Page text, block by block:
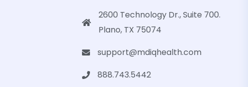
2600 Technology Dr., Suite 700.
Plano, TX 75074
support@mdiqhealth.com
888.743.5442